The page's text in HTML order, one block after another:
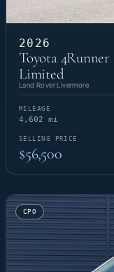
2026
Toyota
Limited
Land Rover Livermore
MILEAGE
4,602 mi
SELLING PRICE
$56,500
CPO